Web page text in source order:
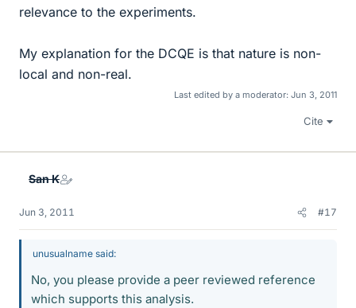
relevance to the experiments.
My explanation for the DCQE is that nature is non-
local and non-real.
Last edited by a moderator: Jun 3, 2011
Cite
San K
Jun 3, 2011 #17
unusualname said:
No, you please provide a peer reviewed reference
which supports this analysis.